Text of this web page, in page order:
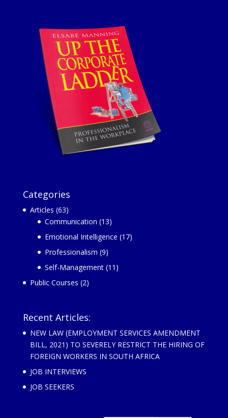
Categories
Articles (63)
Communication (13)
Emotional Intelligence (17)
Professionalism (9)
Self-Management(11)
Public Courses (2)
Recent Articles:
NEW LAW (EMPLOYMENT SERVICES AMENDMENT
BILL, 2021) TO SEVERELY RESTRICT THE HIRING OF
FOREIGN WORKERS IN SOUTH AFRICA
JOB INTERVIEWS
JOB SEEKERS